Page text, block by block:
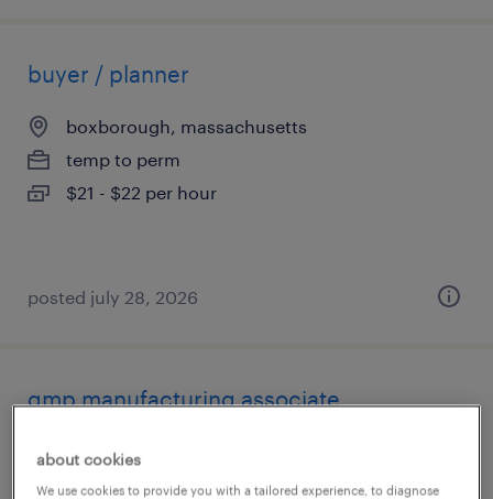
buyer / planner
boxborough, massachusetts
temp to perm
$21 - $22 per hour
posted july 28, 2026
gmp manufacturing associate
lexington, massachusetts
temp to perm
about cookies
We use cookies to provide you with a tailored experience, to diagnose